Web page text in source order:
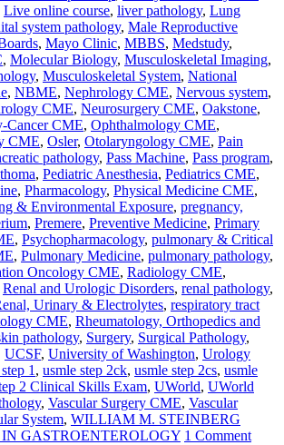
Live online course, liver pathology, Lung
system pathology, Male Reproductive
, Mayo Clinic, MBBS, Medstudy,
, Molecular Biology, Musculoskeletal Imaging,
, Musculoskeletal System, National
, NBME, Nephrology CME, Nervous system,
CME, Neurosurgery CME, Oakstone,
Cancer CME, Ophthalmology CME,
CME, Osler, Otolaryngology CME, Pain
pathology, Pass Machine, Pass program,
, Pediatric Anesthesia, Pediatrics CME,
, Pharmacology, Physical Medicine CME,
& Environmental Exposure, pregnancy,
, Premere, Preventive Medicine, Primary
, Psychopharmacology, pulmonary & Critical
, Pulmonary Medicine, pulmonary pathology,
Oncology CME, Radiology CME,
Renal and Urologic Disorders, renal pathology,
Urinary & Electrolytes, respiratory tract
CME, Rheumatology, Orthopedics and
pathology, Surgery, Surgical Pathology,
UCSF, University of Washington, Urology
1 , usmle step 2ck, usmle step 2cs, usmle
2 Clinical Skills Exam, UWorld, UWorld
, Vascular Surgery CME, Vascular
System, WILLIAM M. STEINBERG
GASTROENTEROLOGY 1 Comment